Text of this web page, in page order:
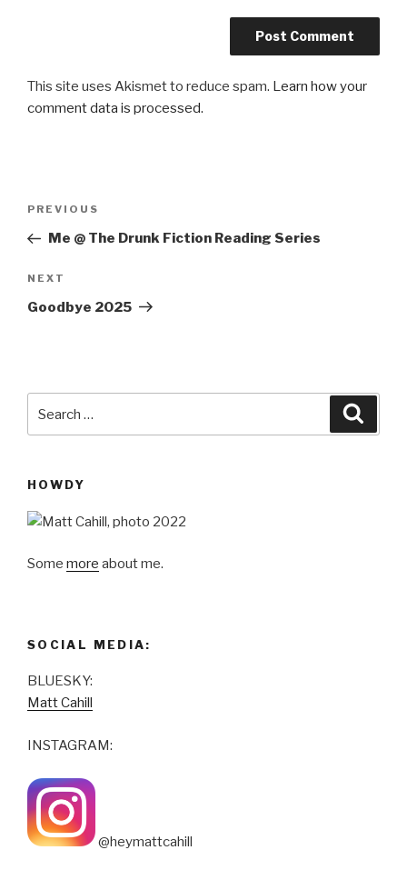
This site uses Akismet to reduce spam. Learn how your
comment data is processed.
Previous
Post
PREVIOUS
Me @ The Drunk Fiction Reading Series
Next
Post
NEXT
Goodbye 2025
for:
HOWDY
Some more about me.
SOCIAL MEDIA:
BLUESKY:
Matt Cahill
INSTAGRAM:
@heymattcahill